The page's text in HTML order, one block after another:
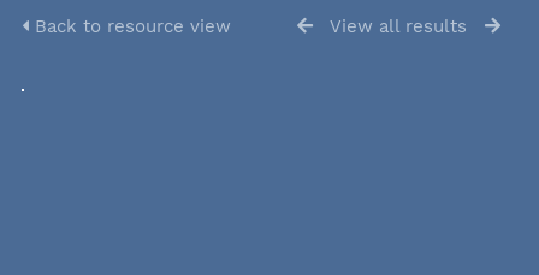
Back to resource view View all results